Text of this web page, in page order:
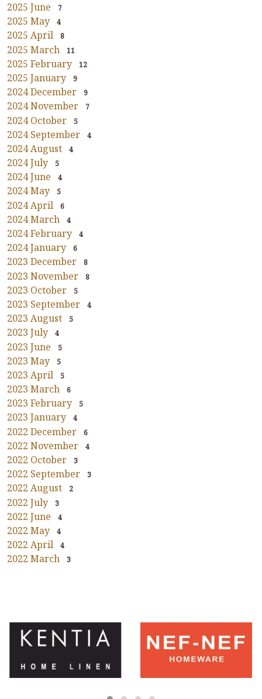
2025 June 7
2025 May 4
2025 April 8
2025 March 11
2025 February 12
2025 January 9
2024 December 9
2024 November 7
2024 October 5
2024 September 4
2024 August 4
2024 July 5
2024 June 4
2024 May 5
2024 April 6
2024 March 4
2024 February 4
2024 January 6
2023 December 8
2023 November 8
2023 October 5
2023 September 4
2023 August 5
2023 July 4
2023 June 5
2023 May 5
2023 April 5
2023 March 6
2023 February 5
2023 January 4
2022 December 6
2022 November 4
2022 October 3
2022 September 3
2022 August 2
2022 July 3
2022 June 4
2022 May 4
2022 April 4
2022 March 3